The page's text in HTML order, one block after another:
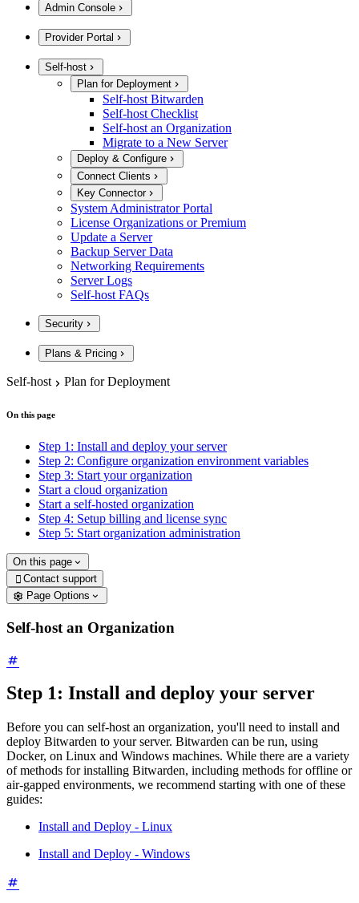
Admin Console
Provider Portal
Self-host
Plan for Deployment
Self-host Bitwarden
Self-host Checklist
Self-host an Organization
Migrate to a New Server
Deploy & Configure
Connect Clients
Key Connector
System Administrator Portal
License Organizations or Premium
Update a Server
Backup Server Data
Networking Requirements
Server Logs
Self-host FAQs
Security
Plans & Pricing
Self-host Plan for Deployment
On this page
Step 1: Install and deploy your server
Step 2: Configure organization environment variables
Step 3: Start your organization
Start a cloud organization
Start a self-hosted organization
Step 4: Setup billing and license sync
Step 5: Start organization administration
On this page
 Contact support
Page Options
Self-host an Organization
Step 1: Install and deploy your server
Before you can self-host an organization, you'll need to install and
deploy Bitwarden to your server. Bitwarden can be run, using
Docker, on Linux and Windows machines. While there are a variety
of methods for installing Bitwarden, including methods for offline or
air-gapped environments, we recommend starting with one of these
guides:
Install and Deploy - Linux
Install and Deploy - Windows